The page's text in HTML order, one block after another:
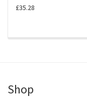
£35.28
Shop